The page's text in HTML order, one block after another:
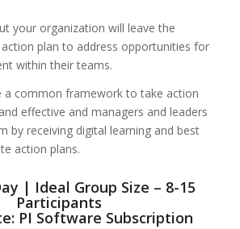
your organization will leave the
plan to address opportunities for
within their teams.
a common framework to take action
effective and managers and leaders
by receiving digital learning and best
action plans.
| Ideal Group Size – 8-15
Participants
PI Software Subscription